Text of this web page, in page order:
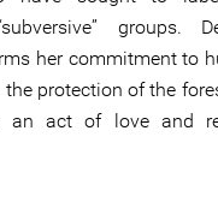
groups.
her commitment to
protection of the
an act of love and